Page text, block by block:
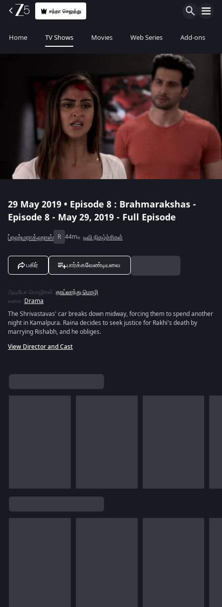
சந்தா செலுத்து
Home TV Shows Movies Web Series Add-ons
29 May 2019 • Episode 8 : Brahmarakshas -
Episode 8 - May 29, 2019 - Full Episode
ப்ரஹ்மராக்ஹாஸ் R 44m டிவி நிகழ்ச்சிகள்
பகிர் பார்க்கவேண்டியவை
ஆடியோ மொழிகள் :தாய்லாந்து மொழி
வகை :Drama
The Shrivastavas' car breaks down midway, forcing them to spend another
night in Kamalpura. Raina decides to seek justice for Rakhi's death by
marrying Rishabh, and he obliges.
View Director and Cast